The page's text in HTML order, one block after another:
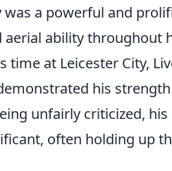
was a powerful and
aerial ability throughout
time at Leicester City,
his
unfairly criticized,
often holding up